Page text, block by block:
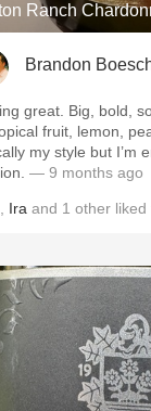
Ranch
Brandon
great. Big, bold,
fruit, lemon,
my style but I’m
— 9 months ago
Ira and 1 other liked